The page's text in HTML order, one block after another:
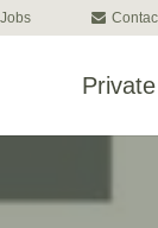
Jobs